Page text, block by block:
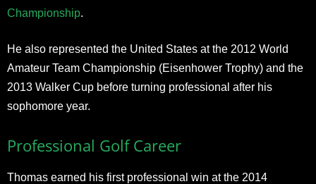
Championship.
He also represented the United States at the 2012 World
Amateur Team Championship (Eisenhower Trophy) and the
2013 Walker Cup before turning professional after his
sophomore year.
Professional Golf Career
Thomas earned his first professional win at the 2014